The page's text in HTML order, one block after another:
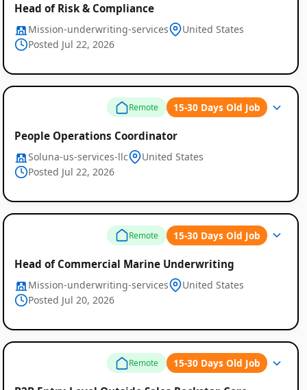
Head of Risk & Compliance
Mission-underwriting-services
United States
Posted Jul 22, 2026
Remote 15-30 Days Old Job
People Operations Coordinator
Soluna-us-services-llc
United States
Posted Jul 22, 2026
Remote 15-30 Days Old Job
Head of Commercial Marine Underwriting
Mission-underwriting-services
United States
Posted Jul 20, 2026
Remote 15-30 Days Old Job